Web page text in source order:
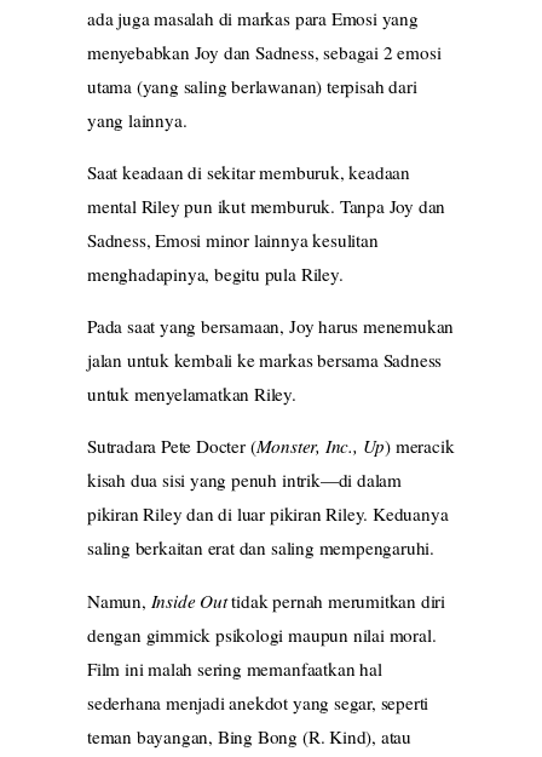
ada juga masalah di markas para Emosi yang
menyebabkan Joy dan Sadness, sebagai 2 emosi
utama (yang saling berlawanan) terpisah dari
yang lainnya.
Saat keadaan di sekitar memburuk, keadaan
mental Riley pun ikut memburuk. Tanpa Joy dan
Sadness, Emosi minor lainnya kesulitan
menghadapinya, begitu pula Riley.
Pada saat yang bersamaan, Joy harus menemukan
jalan untuk kembali ke markas bersama Sadness
untuk menyelamatkan Riley.
Sutradara Pete Docter (Monster, Inc., Up) meracik
kisah dua sisi yang penuh intrik—di dalam
pikiran Riley dan di luar pikiran Riley. Keduanya
saling berkaitan erat dan saling mempengaruhi.
Namun, Inside Outtidak pernah merumitkan diri
dengan gimmick psikologi maupun nilai moral.
Film ini malah sering memanfaatkan hal
sederhana menjadi anekdot yang segar, seperti
teman bayangan, Bing Bong (R. Kind), atau